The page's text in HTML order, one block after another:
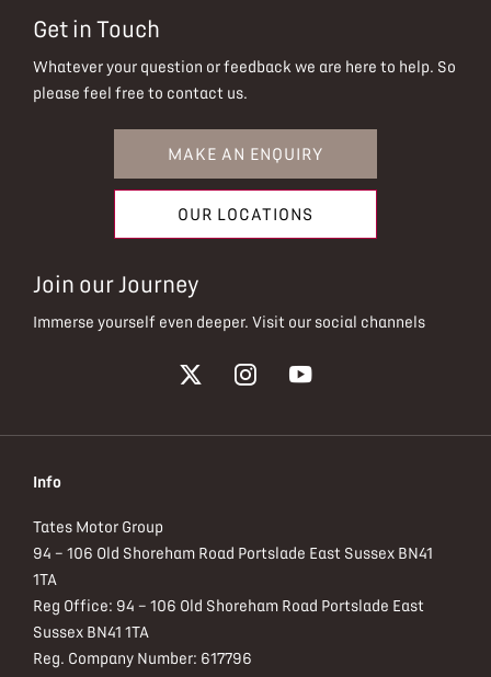
Get in Touch
Whatever your question or feedback we are here to help. So
please feel free to contact us.
MAKE AN ENQUIRY
OUR LOCATIONS
Join our Journey
Immerse yourself even deeper. Visit our social channels
Info
Tates Motor Group
94 – 106 Old Shoreham Road Portslade East Sussex BN41
1TA
Reg Office: 94 – 106 Old Shoreham Road Portslade East
Sussex BN41 1TA
Reg. Company Number: 617796